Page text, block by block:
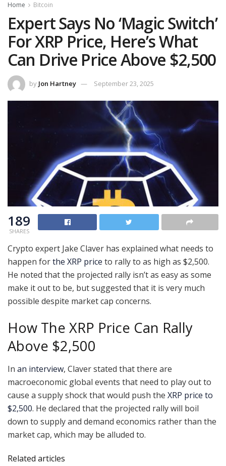
Home Bitcoin
Expert Says No ‘Magic Switch’
For XRP Price, Here’s What
Can Drive Price Above $2,500
by Jon Hartney September 23, 2025
189
SHARES
Crypto expert Jake Claver has explained what needs to
happen forthe XRP price to rally to as high as $2,500.
He noted that the projected rally isn’t as easy as some
make it out to be, but suggested that it is very much
possible despite market cap concerns.
How The XRP Price Can Rally
Above $2,500
In an interview, Claver stated that there are
macroeconomic global events that need to play out to
cause a supply shock that would push the XRP price to
$2,500. He declared that the projected rally will boil
down to supply and demand economics rather than the
market cap, which may be alluded to.
Related articles